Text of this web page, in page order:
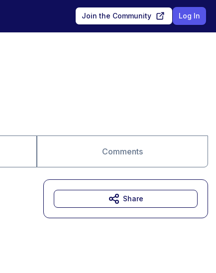
Join the Community Log In
Comments
Share